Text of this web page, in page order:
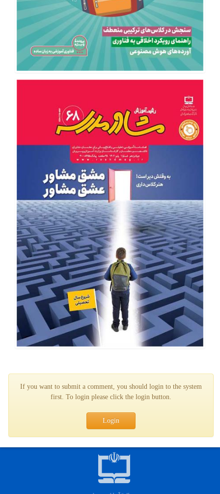
If you want to submit a comment, you should login to the system
first. To login please click the login button.
Login